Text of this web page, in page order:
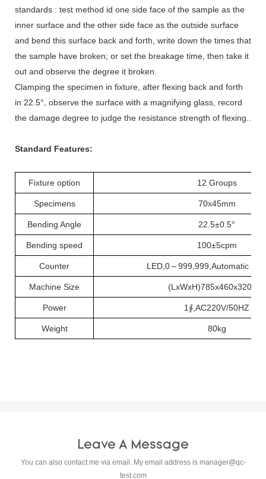
standards : test method id one side face of the sample as the
inner surface and the other side face as the outside surface
and bend this surface back and forth, write down the times that
the sample have broken; or set the breakage time, then take it
out and observe the degree it broken.
Clamping the specimen in fixture, after flexing back and forth
in 22.5°, observe the surface with a magnifying glass, record
the damage degree to judge the resistance strength of flexing..
Standard Features:
Fixture option 12 Groups
Specimens 70x45mm
Bending Angle 22.5±0.5°
Bending speed 100±5cpm
Counter LED,0～999,999,Automatic
Machine Size (LxWxH)785x460x320mm
Power 1∮,AC220V/50HZ
Weight 80kg
Leave A Message
You can also contact me via email. My email address is manager@qc-
test.com